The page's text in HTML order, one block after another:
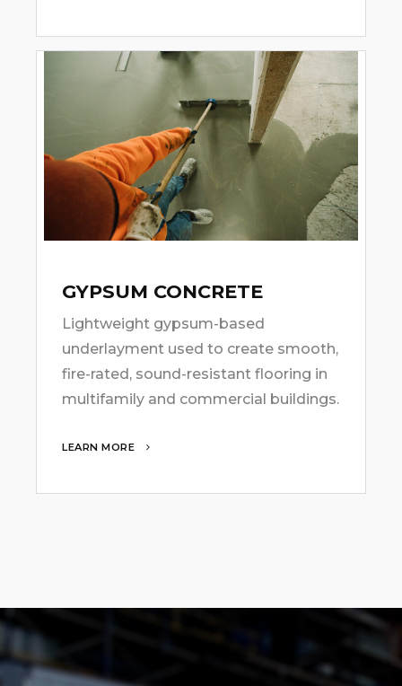
GYPSUM CONCRETE
Lightweight gypsum-based
underlayment used to create smooth,
fire-rated, sound-resistant flooring in
multifamily and commercial buildings.
LEARN MORE